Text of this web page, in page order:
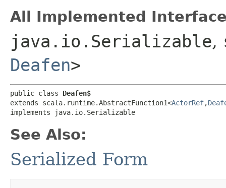
All Implemented
java.io.Serializable,
Deafen>
public class Deafen$
extends scala.runtime.AbstractFunction1<ActorRef,​
implements java.io.Serializable
See Also:
Serialized Form